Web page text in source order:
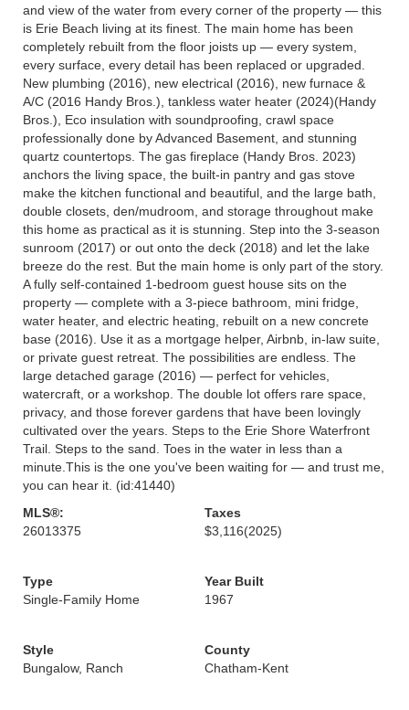
and view of the water from every corner of the property — this
is Erie Beach living at its finest. The main home has been
completely rebuilt from the floor joists up — every system,
every surface, every detail has been replaced or upgraded.
New plumbing (2016), new electrical (2016), new furnace &
A/C (2016 Handy Bros.), tankless water heater (2024)(Handy
Bros.), Eco insulation with soundproofing, crawl space
professionally done by Advanced Basement, and stunning
quartz countertops. The gas fireplace (Handy Bros. 2023)
anchors the living space, the built-in pantry and gas stove
make the kitchen functional and beautiful, and the large bath,
double closets, den/mudroom, and storage throughout make
this home as practical as it is stunning. Step into the 3-season
sunroom (2017) or out onto the deck (2018) and let the lake
breeze do the rest. But the main home is only part of the story.
A fully self-contained 1-bedroom guest house sits on the
property — complete with a 3-piece bathroom, mini fridge,
water heater, and electric heating, rebuilt on a new concrete
base (2016). Use it as a mortgage helper, Airbnb, in-law suite,
or private guest retreat. The possibilities are endless. The
large detached garage (2016) — perfect for vehicles,
watercraft, or a workshop. The double lot offers rare space,
privacy, and those forever gardens that have been lovingly
cultivated over the years. Steps to the Erie Shore Waterfront
Trail. Steps to the sand. Toes in the water in less than a
minute.This is the one you've been waiting for — and trust me,
you can hear it. (id:41440)
MLS®:
26013375
Taxes
$3,116(2025)
Type
Single-Family Home
Year Built
1967
Style
Bungalow, Ranch
County
Chatham-Kent